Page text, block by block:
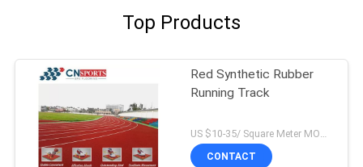
Top Products
Red Synthetic Rubber
Running Track
US $10-35/ Square Meter MOQ:/
CONTACT